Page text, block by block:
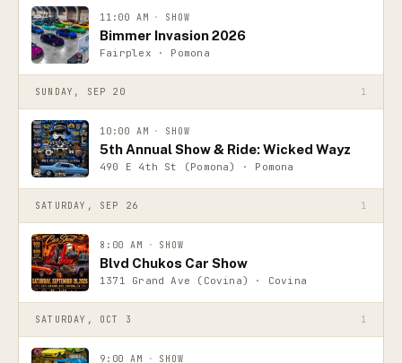
11:00 AM · SHOW
Bimmer Invasion 2026
Fairplex · Pomona
SUNDAY, SEP 20 1
10:00 AM · SHOW
5th Annual Show & Ride: Wicked Wayz
490 E 4th St (Pomona) · Pomona
SATURDAY, SEP 26 1
8:00 AM · SHOW
Blvd Chukos Car Show
1371 Grand Ave (Covina) · Covina
SATURDAY, OCT 3 1
9:00 AM · SHOW